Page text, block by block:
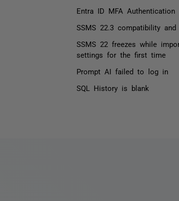
Entra ID MFA Authentication
SSMS 22.3 compatibility and
SSMS 22 freezes while
settings for the first time
Prompt AI failed to log in
SQL History is blank